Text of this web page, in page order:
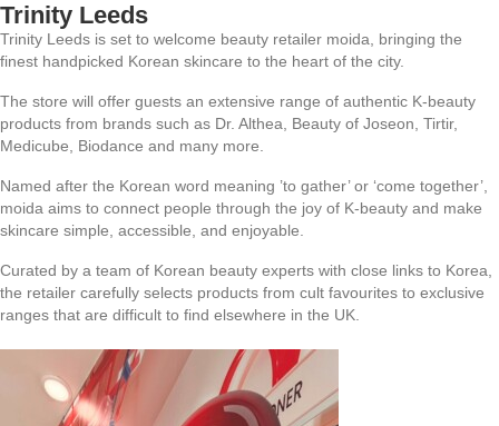
Trinity Leeds
Trinity Leeds is set to welcome beauty retailer moida, bringing the
finest handpicked Korean skincare to the heart of the city.
The store will offer guests an extensive range of authentic K-beauty
products from brands such as Dr. Althea, Beauty of Joseon, Tirtir,
Medicube, Biodance and many more.
Named after the Korean word meaning ’to gather’ or ‘come together’,
moida aims to connect people through the joy of K-beauty and make
skincare simple, accessible, and enjoyable.
Curated by a team of Korean beauty experts with close links to Korea,
the retailer carefully selects products from cult favourites to exclusive
ranges that are difficult to find elsewhere in the UK.